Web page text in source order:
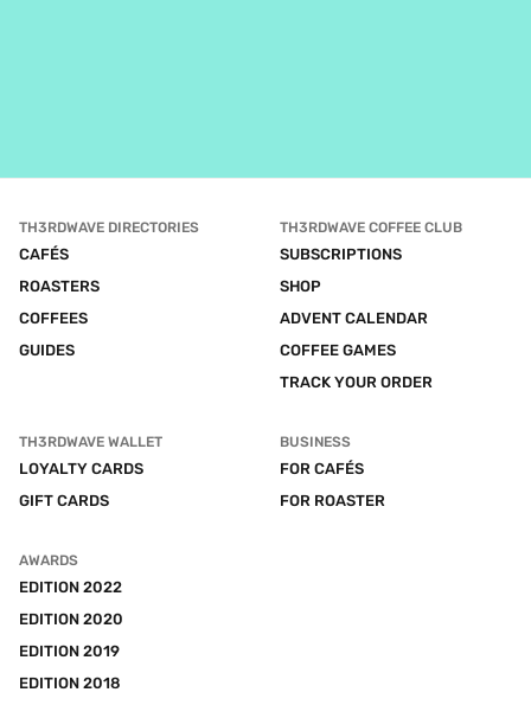
TH3RDWAVE DIRECTORIES
CAFÉS
ROASTERS
COFFEES
GUIDES
TH3RDWAVE COFFEE CLUB
SUBSCRIPTIONS
SHOP
ADVENT CALENDAR
COFFEE GAMES
TRACK YOUR ORDER
TH3RDWAVE WALLET
LOYALTY CARDS
GIFT CARDS
BUSINESS
FOR CAFÉS
FOR ROASTER
AWARDS
EDITION 2022
EDITION 2020
EDITION 2019
EDITION 2018